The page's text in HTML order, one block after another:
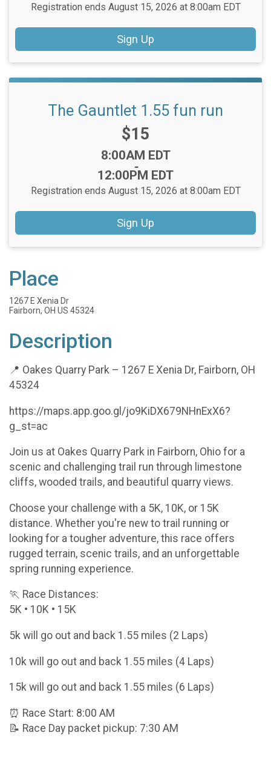
Registration ends August 15, 2026 at 8:00am EDT
Sign Up
The Gauntlet 1.55 fun run
Price:
$15
Time:
8:00AM EDT
-
12:00PM EDT
Registration ends August 15, 2026 at 8:00am EDT
Sign Up
Place
1267 E Xenia Dr
Fairborn, OH US 45324
Description
📍 Oakes Quarry Park – 1267 E Xenia Dr, Fairborn, OH
45324
https://maps.app.goo.gl/jo9KiDX679NHnExX6?
g_st=ac
Join us at Oakes Quarry Park in Fairborn, Ohio for a
scenic and challenging trail run through limestone
cliffs, wooded trails, and beautiful quarry views.
Choose your challenge with a 5K, 10K, or 15K
distance. Whether you're new to trail running or
looking for a tougher adventure, this race offers
rugged terrain, scenic trails, and an unforgettable
spring running experience.
🏃 Race Distances:
5K • 10K • 15K
5k will go out and back 1.55 miles (2 Laps)
10k will go out and back 1.55 miles (4 Laps)
15k will go out and back 1.55 miles (6 Laps)
⏰ Race Start: 8:00 AM
📝 Race Day packet pickup: 7:30 AM